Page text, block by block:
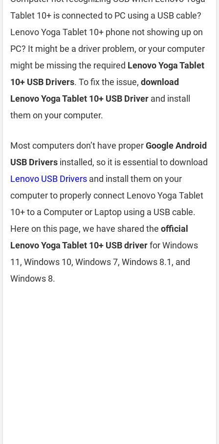
Tablet 10+ is connected to PC using a USB cable?
Lenovo Yoga Tablet 10+ phone not showing up on
PC? It might be a driver problem, or your computer
might be missing the required Lenovo Yoga Tablet
10+ USB Drivers. To fix the issue, download
Lenovo Yoga Tablet 10+ USB Driver and install
them on your computer.
Most computers don’t have properGoogle Android
USB Drivers installed, so it is essential to download
Lenovo USB Drivers and install them on your
computer to properly connect Lenovo Yoga Tablet
10+ to a Computer or Laptop using a USB cable.
Here on this page, we have shared the official
Lenovo Yoga Tablet 10+ USB driverfor Windows
11, Windows 10, Windows 7, Windows 8.1, and
Windows 8.